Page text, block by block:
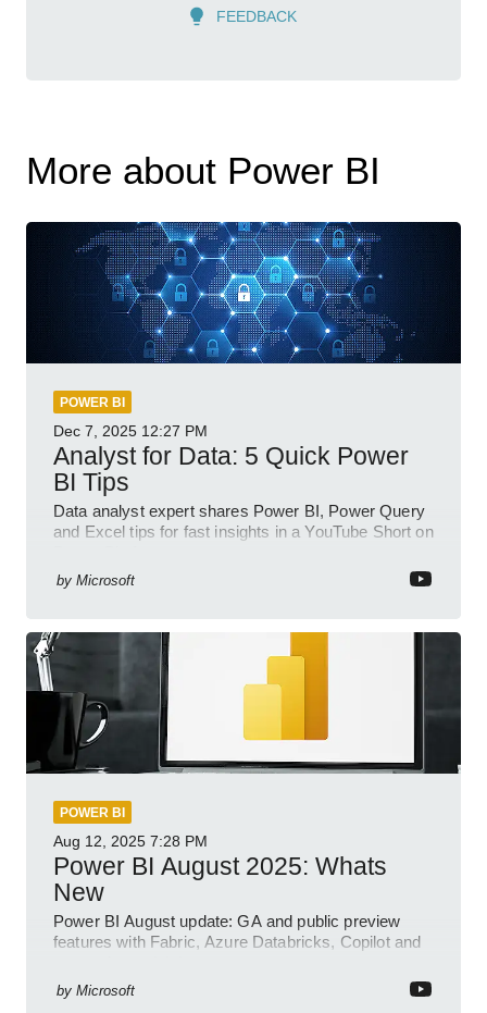
FEEDBACK
More about Power BI
POWER BI
Dec 7, 2025 12:27 PM
Analyst for Data: 5 Quick Power
BI Tips
Data analyst expert shares Power BI, Power Query
and Excel tips for fast insights in a YouTube Short on
by Microsoft
POWER BI
Aug 12, 2025 7:28 PM
Power BI August 2025: Whats
New
Power BI August update: GA and public preview
features with Fabric, Azure Databricks, Copilot and
by Microsoft